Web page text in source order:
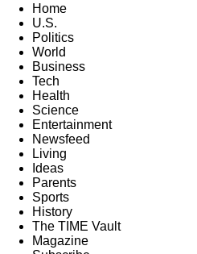
Home
U.S.
Politics
World
Business
Tech
Health
Science
Entertainment
Newsfeed
Living
Ideas
Parents
Sports
History
The TIME Vault
Magazine